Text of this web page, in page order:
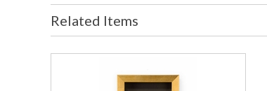
Related Items